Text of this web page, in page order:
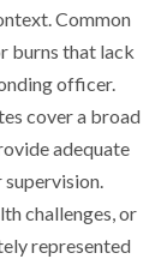
Common
burns that lack
officer.
cover a broad
adequate
supervision.
challenges, or
represented